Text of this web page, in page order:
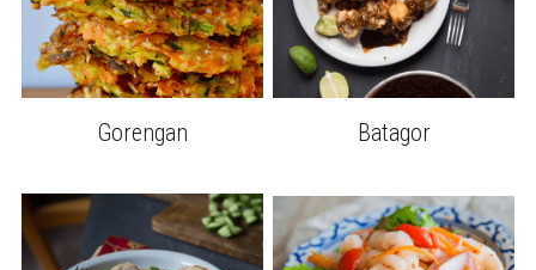
Gorengan Batagor